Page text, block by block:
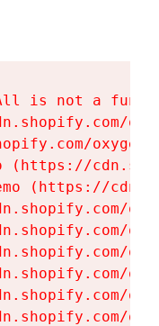
is not a
(https://
(https://